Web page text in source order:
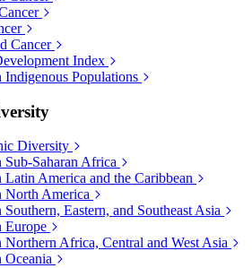
Cancer
Index
Indigenous Populations
Diversity
Sub-Saharan Africa
Latin America and the Caribbean
North America
Southern, Eastern, and Southeast Asia
Europe
Northern Africa, Central and West Asia
Oceania